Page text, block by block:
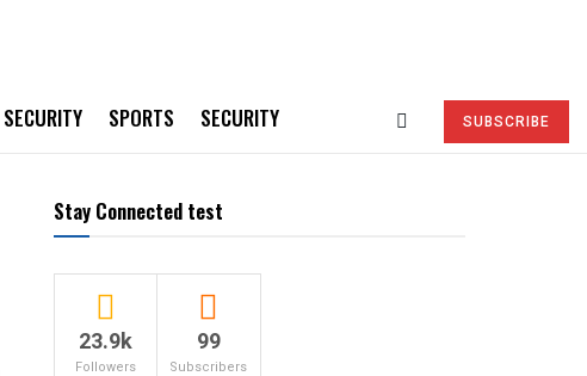
SECURITY SPORTS SECURITY SUBSCRIBE
Stay Connected test
23.9k
Followers
99
Subscribers